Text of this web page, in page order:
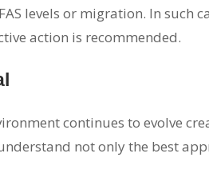
levels or migration. In such
action is recommended.
continues to evolve
not only the best